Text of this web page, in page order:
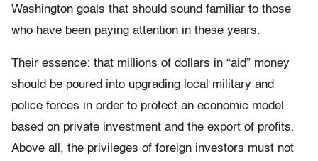
Washington goals that should sound familiar to those
who have been paying attention in these years.
Their essence: that millions of dollars in “aid” money
should be poured into upgrading local military and
police forces in order to protect an economic model
based on private investment and the export of profits.
Above all, the privileges of foreign investors must not